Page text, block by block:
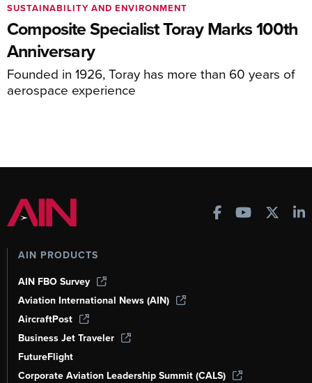
Composite Specialist Toray Marks 100th
Anniversary
Founded in 1926, Toray has more than 60 years of
aerospace experience
SUSTAINABILITY AND ENVIRONMENT
AIN PRODUCTS
AIN FBO Survey
Aviation International News (AIN)
AircraftPost
Business Jet Traveler
FutureFlight
Corporate Aviation Leadership Summit (CALS)